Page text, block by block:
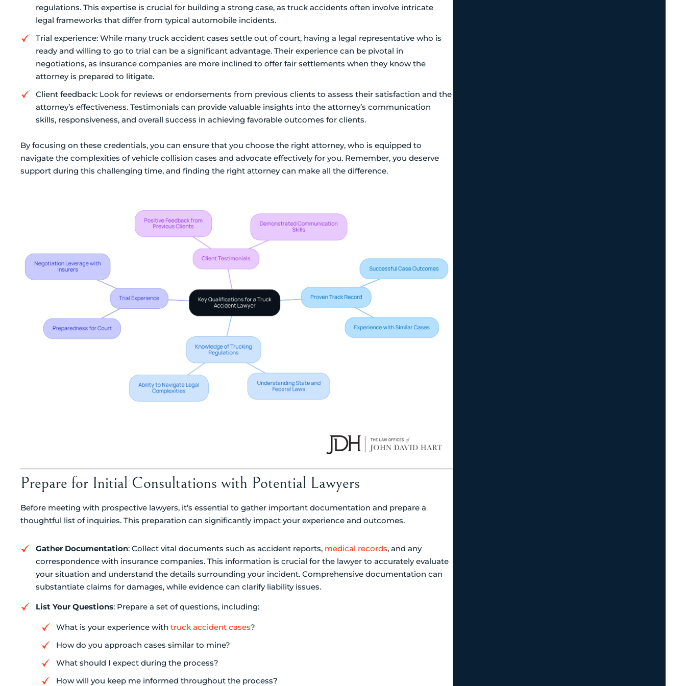
regulations. This expertise is crucial for building a strong case, as truck accidents often involve intricate
legal frameworks that differ from typical automobile incidents.
Trial experience: While many truck accident cases settle out of court, having a legal representative who is
ready and willing to go to trial can be a significant advantage. Their experience can be pivotal in
negotiations, as insurance companies are more inclined to offer fair settlements when they know the
attorney is prepared to litigate.
Client feedback: Look for reviews or endorsements from previous clients to assess their satisfaction and the
attorney’s effectiveness. Testimonials can provide valuable insights into the attorney’s communication
skills, responsiveness, and overall success in achieving favorable outcomes for clients.
By focusing on these credentials, you can ensure that you choose the right attorney, who is equipped to
navigate the complexities of vehicle collision cases and advocate effectively for you. Remember, you deserve
support during this challenging time, and finding the right attorney can make all the difference.
Prepare for Initial Consultations with Potential Lawyers
Before meeting with prospective lawyers, it’s essential to gather important documentation and prepare a
thoughtful list of inquiries. This preparation can significantly impact your experience and outcomes.
Gather Documentation: Collect vital documents such as accident reports, medical records, and any
correspondence with insurance companies. This information is crucial for the lawyer to accurately evaluate
your situation and understand the details surrounding your incident. Comprehensive documentation can
substantiate claims for damages, while evidence can clarify liability issues.
List Your Questions: Prepare a set of questions, including:
What is your experience with truck accident cases?
How do you approach cases similar to mine?
What should I expect during the process?
How will you keep me informed throughout the process?